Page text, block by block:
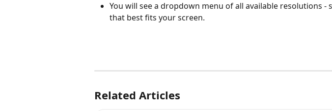
You will see a dropdown menu of all available resolutions -
that best fits your screen.
Related Articles